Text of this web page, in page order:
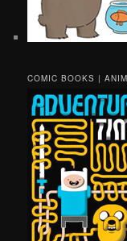
COMIC BOOKS |